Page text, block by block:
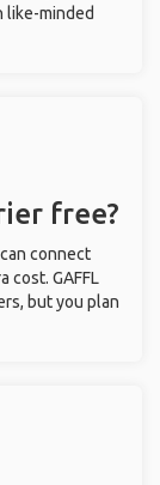
like-minded
free?
connect
cost. GAFFL
but you plan